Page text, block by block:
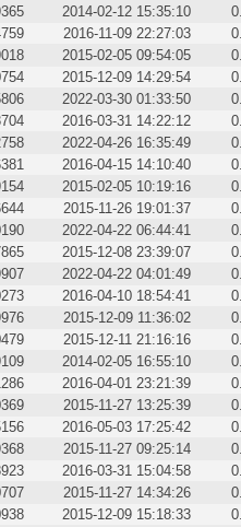
2014-02-12 15:35:10
2016-11-09 22:27:03
2015-02-05 09:54:05
2015-12-09 14:29:54
2022-03-30 01:33:50
2016-03-31 14:22:12
2022-04-26 16:35:49
2016-04-15 14:10:40
2015-02-05 10:19:16
2015-11-26 19:01:37
2022-04-22 06:44:41
2015-12-08 23:39:07
2022-04-22 04:01:49
2016-04-10 18:54:41
2015-12-09 11:36:02
2015-12-11 21:16:16
2014-02-05 16:55:10
2016-04-01 23:21:39
2015-11-27 13:25:39
2016-05-03 17:25:42
2015-11-27 09:25:14
2016-03-31 15:04:58
2015-11-27 14:34:26
2015-12-09 15:18:33